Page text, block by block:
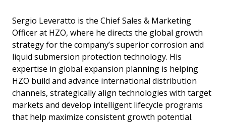
Sergio Leveratto is the Chief Sales & Marketing
Officer at HZO, where he directs the global growth
strategy for the company’s superior corrosion and
liquid submersion protection technology. His
expertise in global expansion planning is helping
HZO build and advance international distribution
channels, strategically align technologies with target
markets and develop intelligent lifecycle programs
that help maximize consistent growth potential.